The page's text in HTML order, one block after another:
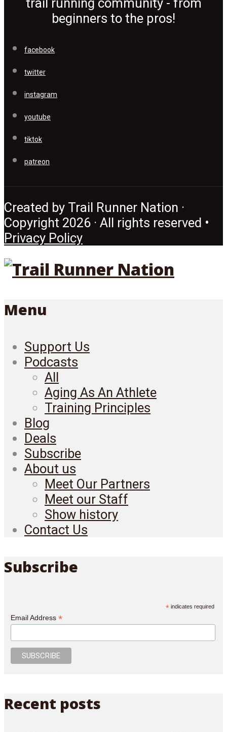
beginners to the pros!
facebook
twitter
instagram
youtube
tiktok
patreon
Created by Trail Runner Nation ·
Copyright 2026 · All rights reserved •
Privacy Policy
Menu
Support Us
Podcasts
All
Aging As An Athlete
Training Principles
Blog
Deals
Subscribe
About us
Meet Our Partners
Meet our Staff
Show history
Contact Us
Subscribe
* indicates required
Email Address *
Recent posts